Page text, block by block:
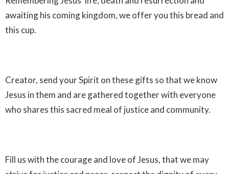
awaiting his coming kingdom, we offer you this bread and
this cup.
Creator, send your Spirit on these gifts so that we know
Jesus in them and are gathered together with everyone
who shares this sacred meal of justice and community.
Fill us with the courage and love of Jesus, that we may